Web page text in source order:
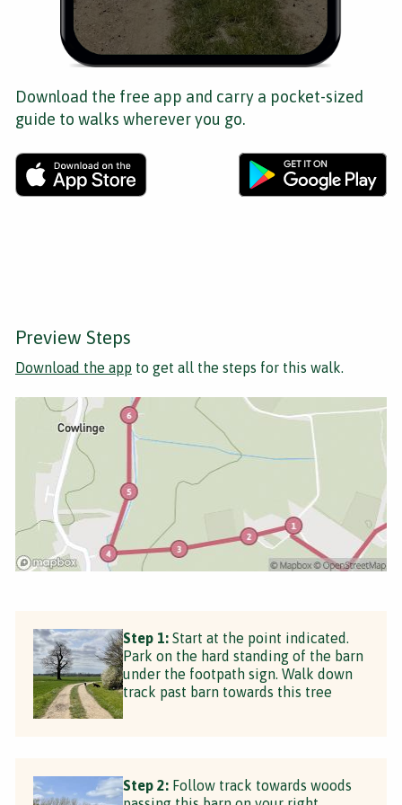
Download the free app and carry a pocket-sized
guide to walks wherever you go.
Preview Steps
Download the app to get all the steps for this walk.
Step 1: Start at the point indicated.
Park on the hard standing of the barn
under the footpath sign. Walk down
track past barn towards this tree
Step 2: Follow track towards woods